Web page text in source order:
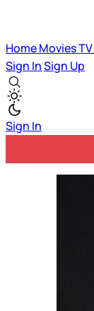
HomeMoviesTV
Sign InSign Up
Sign In